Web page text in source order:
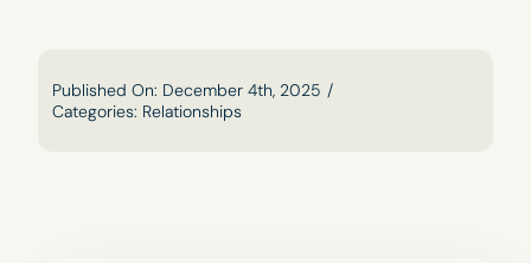
Published On: December 4th, 2025 /
Categories: Relationships